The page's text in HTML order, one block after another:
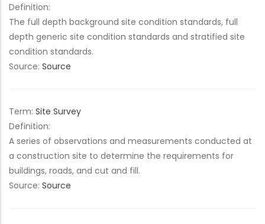
Definition:
The full depth background site condition standards, full
depth generic site condition standards and stratified site
condition standards.
Source: Source
Term: Site Survey
Definition:
A series of observations and measurements conducted at
a construction site to determine the requirements for
buildings, roads, and cut and fill.
Source: Source